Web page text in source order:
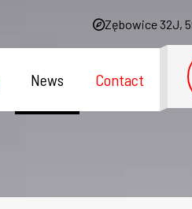
Zębowice 32J,
News Contact